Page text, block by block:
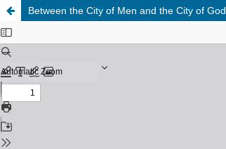
Between the City of Men and the City of God